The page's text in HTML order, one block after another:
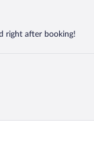
right after booking!